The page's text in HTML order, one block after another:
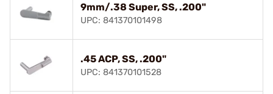
9mm/.38 Super, SS, .200"
UPC: 841370101498
.45 ACP, SS, .200"
UPC: 841370101528